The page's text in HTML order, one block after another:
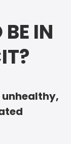
IN
unhealthy,